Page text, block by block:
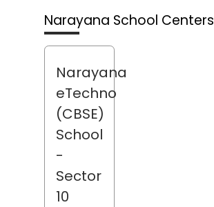
Narayana School Centers
Narayana
eTechno
(CBSE)
School
-
Sector
10